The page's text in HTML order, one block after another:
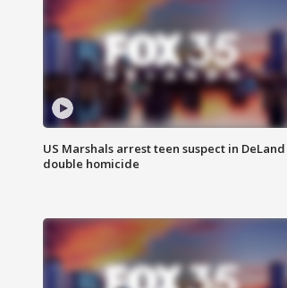
US Marshals arrest teen suspect in DeLand
double homicide